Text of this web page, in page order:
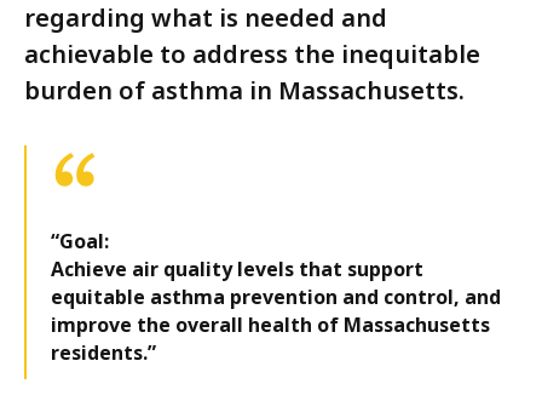
regarding what is needed and
achievable to address the inequitable
burden of asthma in Massachusetts.
“Goal:
Achieve air quality levels that support
equitable asthma prevention and control, and
improve the overall health of Massachusetts
residents.”